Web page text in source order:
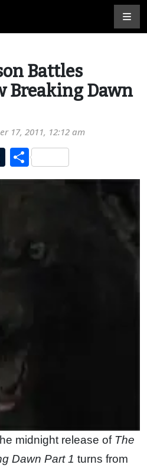
Battles
Breaking Dawn
17, 2011, 12:12 am
Tumblr
Share
midnight release of The
Dawn Part 1 turns from